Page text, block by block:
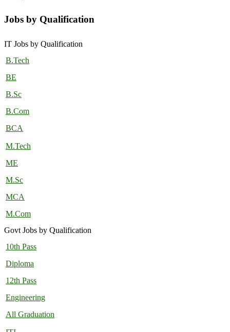
Jobs by Qualification
IT Jobs by Qualification
B.Tech
BE
B.Sc
B.Com
BCA
M.Tech
ME
M.Sc
MCA
M.Com
Govt Jobs by Qualification
10th Pass
Diploma
12th Pass
Engineering
All Graduation